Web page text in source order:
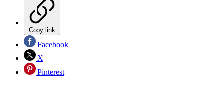
Copy link
Facebook
X
Pinterest